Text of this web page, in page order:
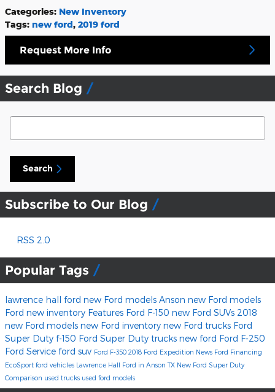
Categories: New Inventory
Tags: new ford, 2019 ford
Request More Info
Search Blog
Search Blog
Search
Subscribe to Our Blog
RSS 2.0
Popular Tags
lawrence hall ford new Ford models Anson new Ford models
Ford new inventory Features Ford F-150 new Ford SUVs 2018
new Ford models new Ford inventory new Ford trucks Ford
Super Duty f-150 Ford Super Duty trucks new ford Ford F-250
Ford Service ford suv Ford F-350 2018 Ford Expedition News Ford Financing
EcoSport ford vehicles Lawrence Hall Ford in Anson TX New Ford Super Duty
Comparison used trucks used ford models